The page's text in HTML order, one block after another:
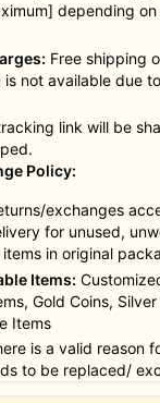
depending
Free shipping
is not available due
link will be
Policy:
exchanges
for unused,
in original
Items:
Gold Coins,
Items
is a valid reason
to be replaced/
be done within